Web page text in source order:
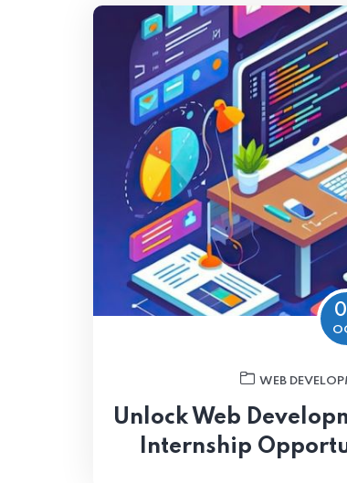
WEB
Unlock Web
Internship